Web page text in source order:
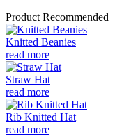
Product Recommended
Knitted Beanies
read more
Straw Hat
read more
Rib Knitted Hat
read more